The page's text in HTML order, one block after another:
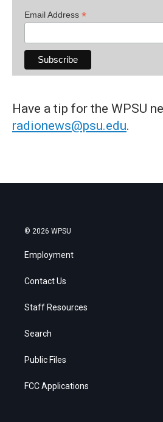
Email Address *
Have a tip for the WPSU
radionews@psu.edu.
© 2026 WPSU
Employment
Contact Us
Staff Resources
Search
Public Files
FCC Applications